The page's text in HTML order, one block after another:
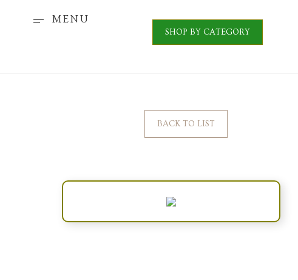
MENU
SHOP BY CATEGORY
BACK TO LIST